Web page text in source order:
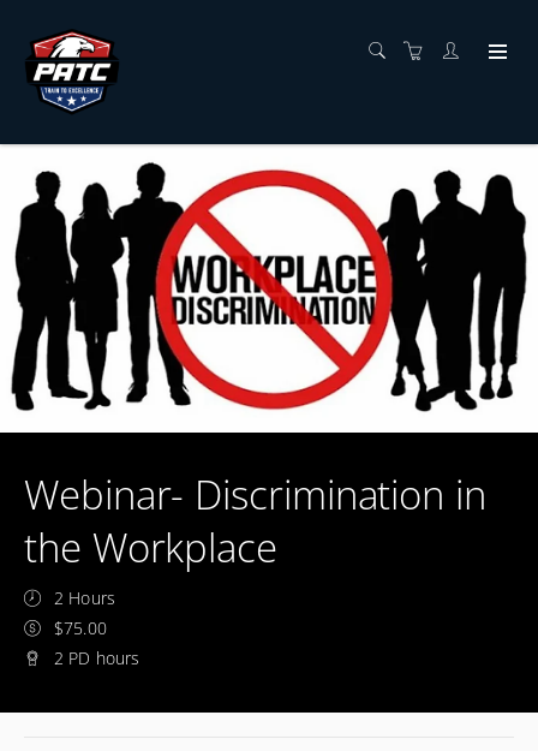
Webinar- Discrimination in
the Workplace
2 Hours
$75.00
2 PD hours